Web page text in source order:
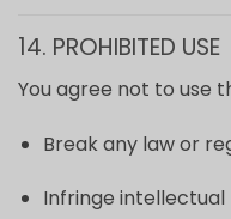
14. PROHIBITED USE
You agree not to use
Break any law or
Infringe